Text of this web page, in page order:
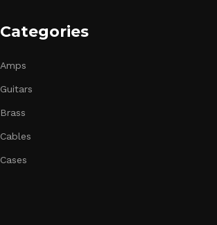
Categories
Amps
Guitars
Brass
Cables
Cases